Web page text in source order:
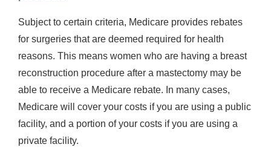
Subject to certain criteria, Medicare provides rebates
for surgeries that are deemed required for health
reasons. This means women who are having a breast
reconstruction procedure after a mastectomy may be
able to receive a Medicare rebate. In many cases,
Medicare will cover your costs if you are using a public
facility, and a portion of your costs if you are using a
private facility.